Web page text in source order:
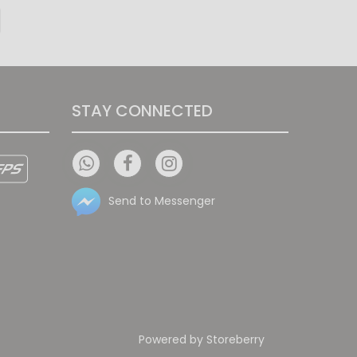
STAY CONNECTED
Send to Messenger
Powered by Storeberry